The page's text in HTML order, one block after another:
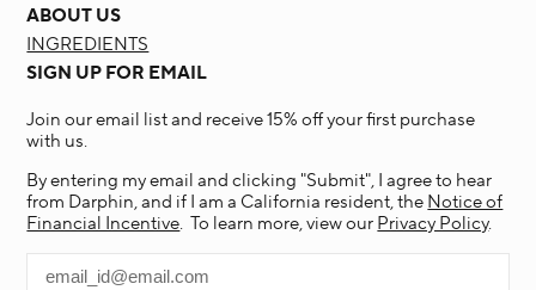
ABOUT US
INGREDIENTS
SIGN UP FOR EMAIL
Join our email list and receive 15% off your first purchase
with us.
By entering my email and clicking "Submit", I agree to hear
from Darphin, and if I am a California resident, the Notice of
Financial Incentive. To learn more, view our Privacy Policy.